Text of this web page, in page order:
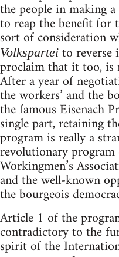
the people in making
to reap the benefit for
sort of consideration
Volkspartei to reverse
proclaim that it too, is
After a year of
the workers’ and the
the famous Eisenach
single part, retaining
program is really a
revolutionary
Workingmen’s
and the well-known
the bourgeois
Article 1 of the
contradictory to the
spirit of the